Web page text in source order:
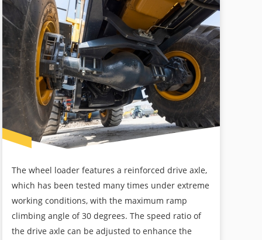
The wheel loader features a reinforced drive axle,
which has been tested many times under extreme
working conditions, with the maximum ramp
climbing angle of 30 degrees. The speed ratio of
the drive axle can be adjusted to enhance the